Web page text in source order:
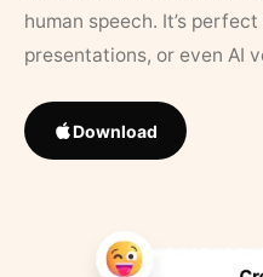
human speech. It’s
presentations, or even AI
Download